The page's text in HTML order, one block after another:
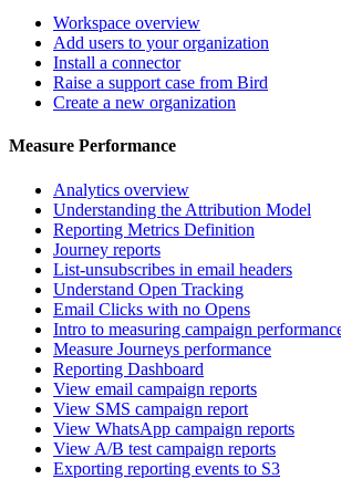
Workspace overview
Add users to your organization
Install a connector
Raise a support case from Bird
Create a new organization
Measure Performance
Analytics overview
Understanding the Attribution Model
Reporting Metrics Definition
Journey reports
List-unsubscribes in email headers
Understand Open Tracking
Email Clicks with no Opens
Intro to measuring campaign
Measure Journeys performance
Reporting Dashboard
View email campaign reports
View SMS campaign report
View WhatsApp campaign reports
View A/B test campaign reports
Exporting reporting events to S3